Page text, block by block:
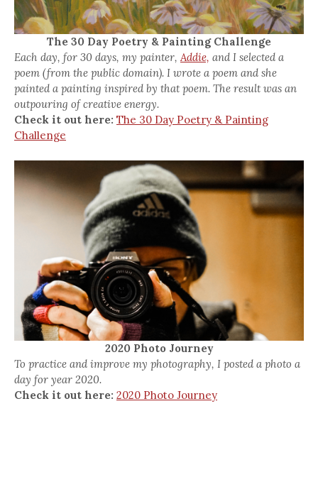
The 30 Day Poetry & Painting Challenge
Each day, for 30 days, my painter,Addie, and I selected a
poem (from the public domain). I wrote a poem and she
painted a painting inspired by that poem. The result was an
outpouring of creative energy.
Check it out here: The 30 Day Poetry & Painting
Challenge
2020 Photo Journey
To practice and improve my photography, I posted a photo a
day for year 2020.
Check it out here: 2020 Photo Journey